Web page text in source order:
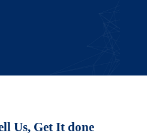
Us, Get It done